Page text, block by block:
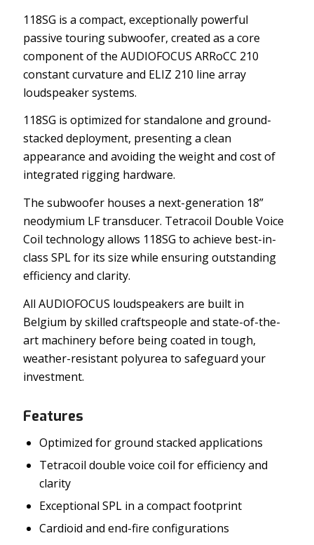
118SG is a compact, exceptionally powerful
passive touring subwoofer, created as a core
component of the AUDIOFOCUS ARRoCC 210
constant curvature and ELIZ 210 line array
loudspeaker systems.
118SG is optimized for standalone and ground-
stacked deployment, presenting a clean
appearance and avoiding the weight and cost of
integrated rigging hardware.
The subwoofer houses a next-generation 18”
neodymium LF transducer. Tetracoil Double Voice
Coil technology allows 118SG to achieve best-in-
class SPL for its size while ensuring outstanding
efficiency and clarity.
All AUDIOFOCUS loudspeakers are built in
Belgium by skilled craftspeople and state-of-the-
art machinery before being coated in tough,
weather-resistant polyurea to safeguard your
investment.
Features
Optimized for ground stacked applications
Tetracoil double voice coil for efficiency and
clarity
Exceptional SPL in a compact footprint
Cardioid and end-fire configurations